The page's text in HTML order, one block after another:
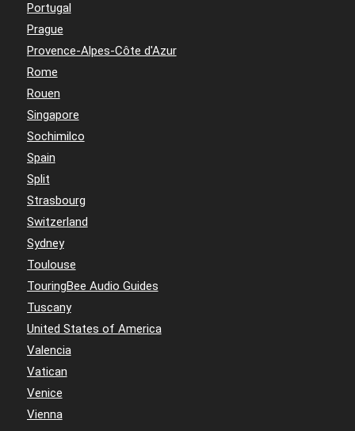
Portugal
Prague
Provence-Alpes-Côte d'Azur
Rome
Rouen
Singapore
Sochimilco
Spain
Split
Strasbourg
Switzerland
Sydney
Toulouse
TouringBee Audio Guides
Tuscany
United States of America
Valencia
Vatican
Venice
Vienna